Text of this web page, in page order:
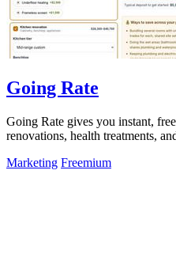
Going Rate
Going Rate gives you instant,
renovations, health treatments,
Marketing Freemium